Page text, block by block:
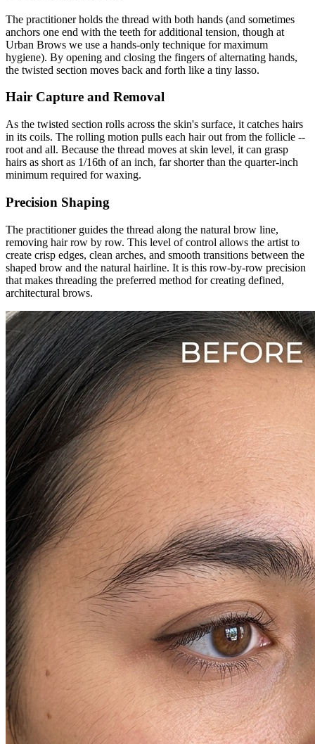
The practitioner holds the thread with both hands (and sometimes
anchors one end with the teeth for additional tension, though at
Urban Brows we use a hands-only technique for maximum
hygiene). By opening and closing the fingers of alternating hands,
the twisted section moves back and forth like a tiny lasso.
Hair Capture and Removal
As the twisted section rolls across the skin's surface, it catches hairs
in its coils. The rolling motion pulls each hair out from the follicle --
root and all. Because the thread moves at skin level, it can grasp
hairs as short as 1/16th of an inch, far shorter than the quarter-inch
minimum required for waxing.
Precision Shaping
The practitioner guides the thread along the natural brow line,
removing hair row by row. This level of control allows the artist to
create crisp edges, clean arches, and smooth transitions between the
shaped brow and the natural hairline. It is this row-by-row precision
that makes threading the preferred method for creating defined,
architectural brows.